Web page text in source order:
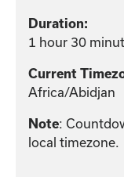
Duration:
1 hour 30
Current
Africa/Abidjan
Note:
local timezone.